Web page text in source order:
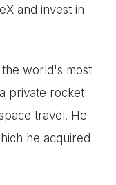
and invest in
the world's most
private rocket
travel. He
he acquired